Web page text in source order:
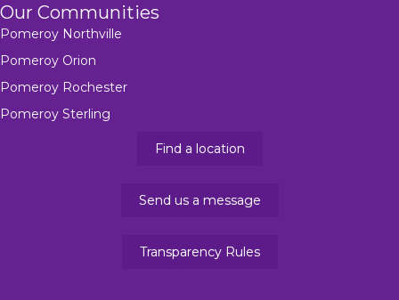
Our Communities
Pomeroy Northville
Pomeroy Orion
Pomeroy Rochester
Pomeroy Sterling
Find a location
Send us a message
Transparency Rules